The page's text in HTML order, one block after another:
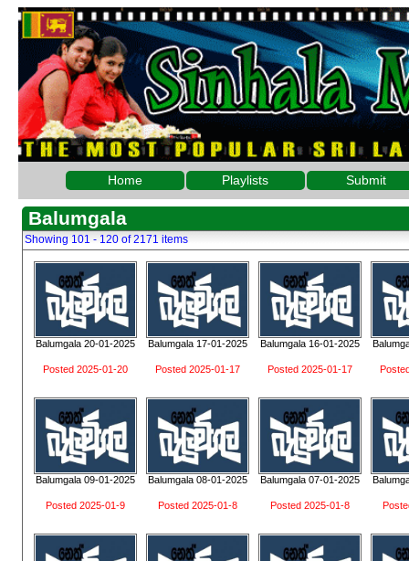
Home Playlists Submit
Balumgala
Showing 101 - 120 of 2171 items
Balumgala 20-01-2025
Posted 2025-01-20
Balumgala 17-01-2025
Posted 2025-01-17
Balumgala 16-01-2025
Posted 2025-01-17
Balumgala 09-01-2025
Posted 2025-01-9
Balumgala 08-01-2025
Posted 2025-01-8
Balumgala 07-01-2025
Posted 2025-01-8